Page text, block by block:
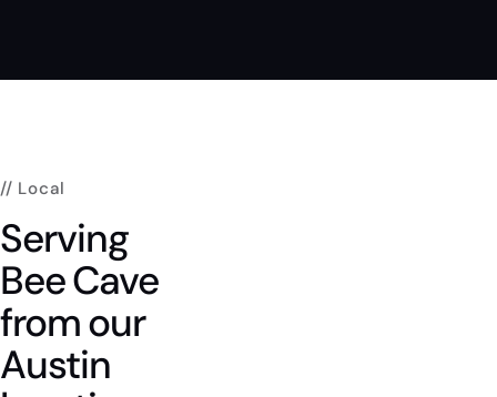
// Local
Serving
BeeCave
fromour
Austin